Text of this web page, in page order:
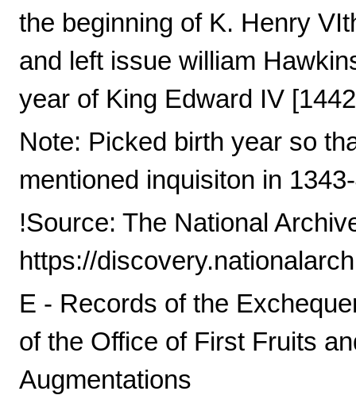
the beginning of K. Henry
and left issue william
year of King Edward IV
Note: Picked birth year so
mentioned inquisiton in
!Source: The National
https://
E - Records of the
of the Office of First Fruits
Augmentations